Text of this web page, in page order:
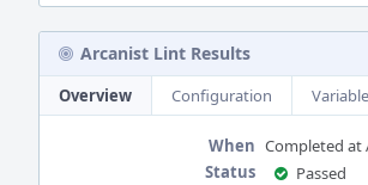
Arcanist Lint Results
Overview Configuration
When Completed at
Status
Passed